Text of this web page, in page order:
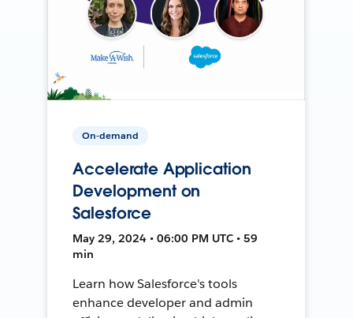
On-demand
Accelerate Application
Development on
Salesforce
May 29, 2024 • 06:00 PM UTC • 59
min
Learn how Salesforce's tools
enhance developer and admin